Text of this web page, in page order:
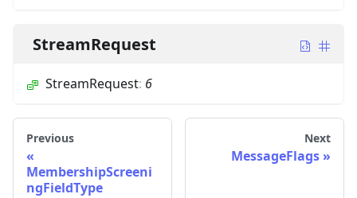
StreamRequest
StreamRequest: 6
Previous
MembershipScreeni
ngFieldType
Next
MessageFlags